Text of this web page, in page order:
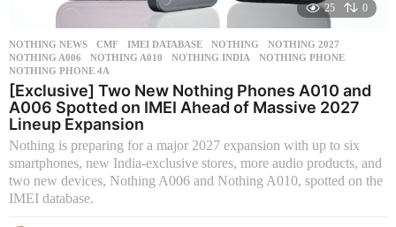
25 0
NOTHING NEWS CMF ,IMEI DATABASE ,NOTHING ,NOTHING 2027
NOTHING A006
,NOTHING A010 ,NOTHING INDIA ,NOTHING PHONE
NOTHING PHONE 4A
[Exclusive] Two New Nothing Phones A010 and
A006 Spotted on IMEI Ahead of Massive 2027
Lineup Expansion
Nothing is preparing for a major 2027 expansion with up to six
smartphones, new India-exclusive stores, more audio products, and
two new devices, Nothing A006 and Nothing A010, spotted on the
IMEI database.